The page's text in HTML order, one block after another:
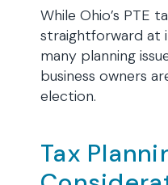
While Ohio’s PTE
straightforward at
many planning
business owners
election.
Tax